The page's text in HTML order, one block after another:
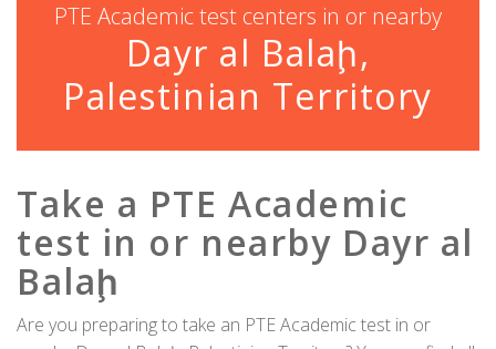
PTE Academic test centers in or nearby
Dayr al Balaḩ,
Palestinian Territory
Take a PTE Academic
test in or nearby Dayr al
Balaḩ
Are you preparing to take an PTE Academic test in or